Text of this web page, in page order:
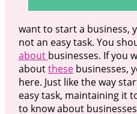
want to start a business,
not an easy task. You
about businesses. If you
aboutthesebusinesses,
here. Just like the way
easy task, maintaining it
to know about